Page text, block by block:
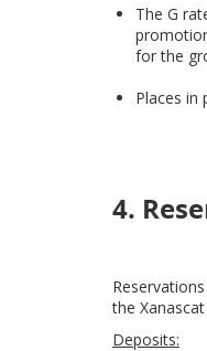
The G
for the
Places in
4.
the
Deposits: